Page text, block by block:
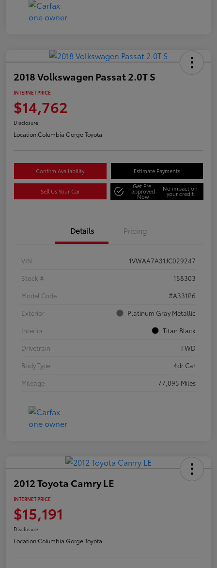
2018 Volkswagen Passat 2.0T S
INTERNET PRICE
$14,762
Disclosure
Location:Columbia Gorge Toyota
Confirm Availability Estimate Payments
Sell Us Your Car
Get Pre-
approved
Now
No impact on
your credit
Details Pricing
VIN
1VWAA7A31JC029247
Stock #
158303
Model Code
#A331P6
Exterior
Platinum Gray Metallic
Interior
Titan Black
Drivetrain
FWD
Body Type
4dr Car
Mileage
77,095 Miles
2012 Toyota Camry LE
INTERNET PRICE
$15,191
Disclosure
Location:Columbia Gorge Toyota